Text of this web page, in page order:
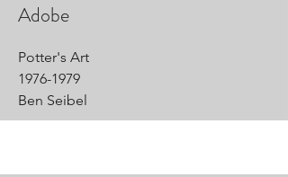
Adobe
Potter's Art
1976-1979
Ben Seibel